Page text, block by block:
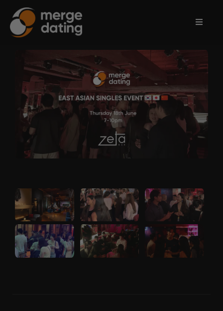
Information
Partnerships
Contact